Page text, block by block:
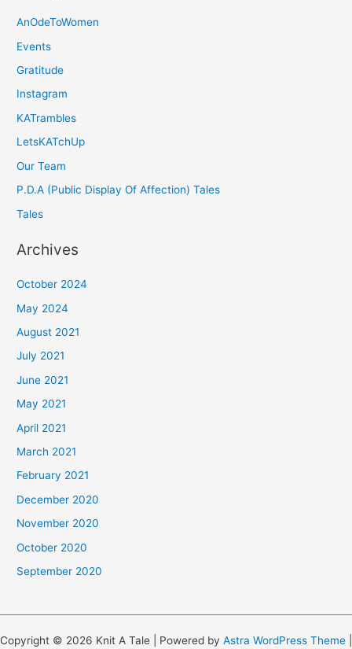
AnOdeToWomen
Events
Gratitude
Instagram
KATrambles
LetsKATchUp
Our Team
P.D.A (Public Display Of Affection) Tales
Tales
Archives
October 2024
May 2024
August 2021
July 2021
June 2021
May 2021
April 2021
March 2021
February 2021
December 2020
November 2020
October 2020
September 2020
Copyright © 2026 Knit A Tale | Powered by Astra WordPress Theme